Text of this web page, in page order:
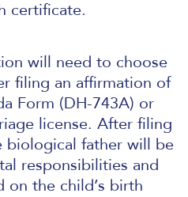
certificate.
will need to choose
filing an affirmation of
Form (DH-743A) or
license. After filing
biological father will be
responsibilities and
on the child’s birth